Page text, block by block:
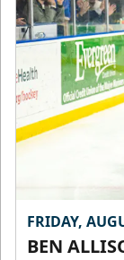
FRIDAY,
BEN